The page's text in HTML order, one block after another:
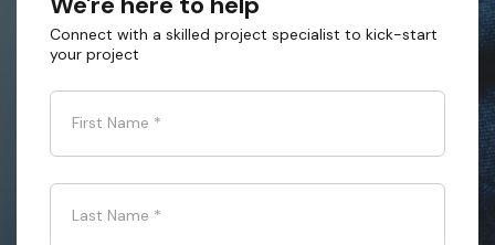
Connect with a skilled project specialist to kick-start
your project
First Name *
Last Name *